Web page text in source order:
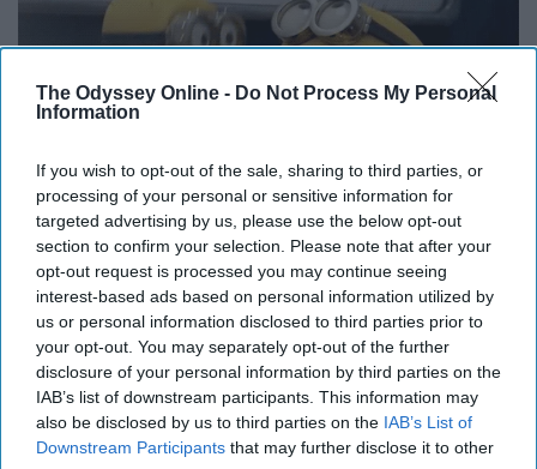
The Odyssey Online - Do Not Process My Personal
Information
If you wish to opt-out of the sale, sharing to third parties, or
processing of your personal or sensitive information for
targeted advertising by us, please use the below opt-out
section to confirm your selection. Please note that after your
opt-out request is processed you may continue seeing
interest-based ads based on personal information utilized by
us or personal information disclosed to third parties prior to
your opt-out. You may separately opt-out of the further
disclosure of your personal information by third parties on the
IAB’s list of downstream participants. This information may
also be disclosed by us to third parties on the IAB’s List of
Downstream Participants that may further disclose it to other
Including, IKEA, the Galleria, Highland Village, and much,
much more.
10. NASA